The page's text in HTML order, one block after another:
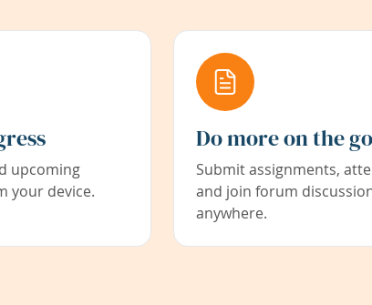
upcoming
your device.
Do more on the go
Submit assignments,
and join forum
anywhere.